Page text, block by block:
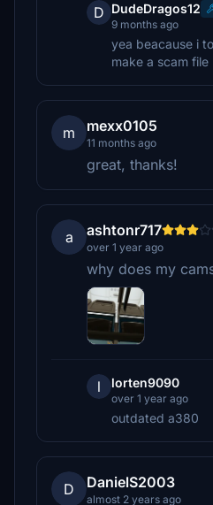
D DudeDragos12
9 months ago
yea beacause i
make a scam file
m mexx0105
11 months ago
great, thanks!
a ashtonr717
over 1 year ago
why does my
l lorten9090
over 1 year ago
outdated a380
D DanielS2003
almost 2 years ago